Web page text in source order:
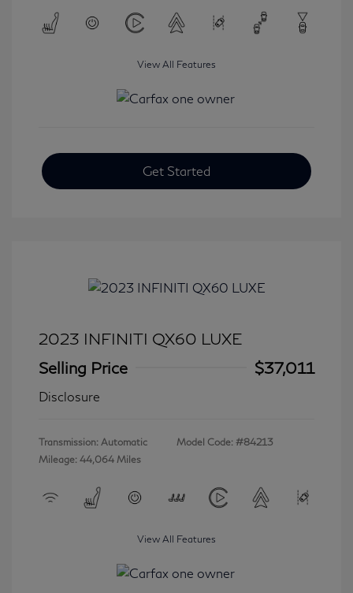
View All Features
Get Started
2023 INFINITI QX60 LUXE
Selling Price
$37,011
Disclosure
Transmission: Automatic
Mileage: 44,064 Miles
Model Code: #84213
View All Features